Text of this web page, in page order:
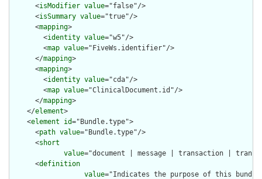
      <
isModifier value="false"/>
      <
isSummary value="true"/>
      <
mapping>
        <
identity value="w5"/>
        <
map value="FiveWs.identifier"/>
      </
mapping>
      <
mapping>
        <
identity value="cda"/>
        <
map value="ClinicalDocument.id"/>
      </
mapping>
    </
element>
    <
element id="Bundle.type">
      <
path value="Bundle.type"/>
      <
short
value="document | message | transaction |
      <
definition
value="Indicates the purpose of this